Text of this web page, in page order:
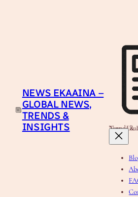
NEWS EKAAINA –
GLOBAL NEWS,
TRENDS &
INSIGHTS
News Ekaaina - Global